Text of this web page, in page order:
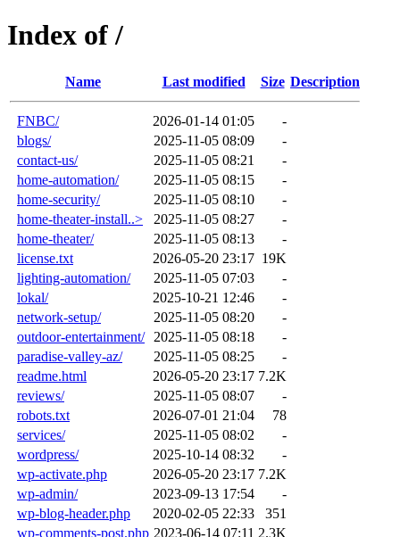
Index of /
Name Last modified Size Description
FNBC/ 2026-01-14 01:05
-
blogs/
2025-11-05 08:09
-
contact-us/
2025-11-05 08:21
-
home-automation/
2025-11-05 08:15
-
home-security/
2025-11-05 08:10
-
home-theater-install..>
2025-11-05 08:27
-
home-theater/
2025-11-05 08:13
-
license.txt
2026-05-20 23:17 19K
lighting-automation/
2025-11-05 07:03
-
lokal/
2025-10-21 12:46
-
network-setup/
2025-11-05 08:20
-
outdoor-entertainment/
2025-11-05 08:18
-
paradise-valley-az/
2025-11-05 08:25
-
readme.html
2026-05-20 23:17 7.2K
reviews/
2025-11-05 08:07
-
robots.txt
2026-07-01 21:04
78
services/
2025-11-05 08:02
-
wordpress/
2025-10-14 08:32
-
wp-activate.php
2026-05-20 23:17 7.2K
wp-admin/
2023-09-13 17:54
-
wp-blog-header.php
2020-02-05 22:33
351
wp-comments-post.php 2023-06-14 07:11 2.3K